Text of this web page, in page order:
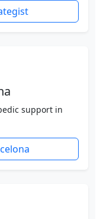
support in